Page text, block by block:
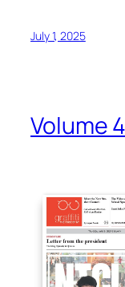
July 1, 2025
Volume